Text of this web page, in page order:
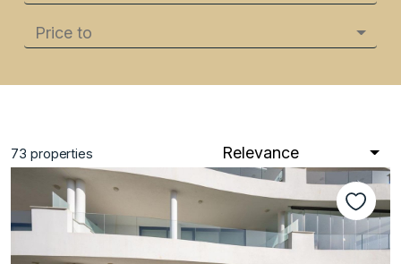
Price to
73 properties Relevance